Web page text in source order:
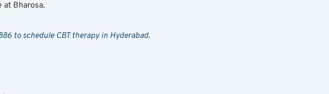
at Bharosa.
to schedule CBT therapy in Hyderabad.